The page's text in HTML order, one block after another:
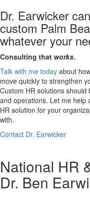
Dr. Earwicker
custom Palm
whatever your
Consulting that works.
Talk with me today about
move quickly to strengthen
Custom HR solutions should
and operations. Let me help
HR solution for your
with.
Contact Dr. Earwicker
National HR
Dr. Ben